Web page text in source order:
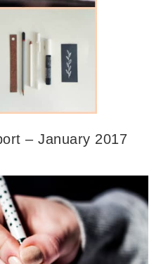
– January 2017